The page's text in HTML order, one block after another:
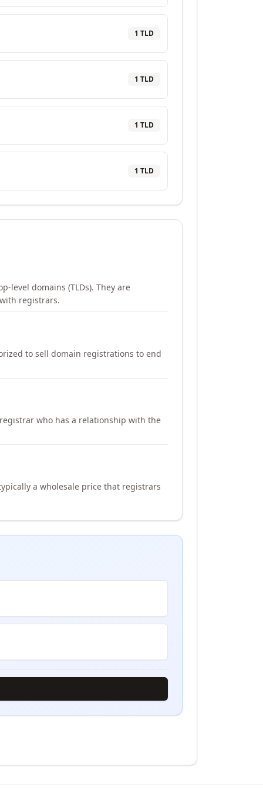
1 TLD
1 TLD
1 TLD
1 TLD
level domains (TLDs). They are
registrars.
to sell domain registrations to end
who has a relationship with the
a wholesale price that registrars